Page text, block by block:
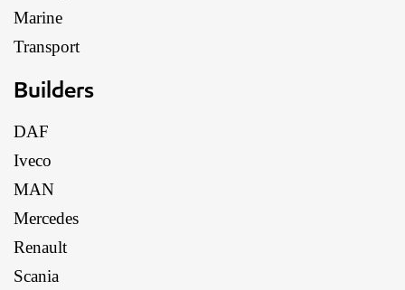
Marine
Transport
Builders
DAF
Iveco
MAN
Mercedes
Renault
Scania